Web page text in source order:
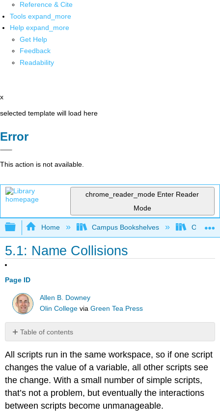
Reference & Cite
Tools expand_more
Help expand_more
Get Help
Feedback
Readability
x
selected template will load here
Error
This action is not available.
chrome_reader_mode Enter Reader
Mode
Expand/collapse global hierarchy
Home Campus Bookshelves Oxnard
5.1: Name Collisions
Page ID
Allen B. Downey
Olin College viaGreen Tea Press
Table of contents
No
All scripts run in the same workspace, so if one script
changes the value of a variable, all other scripts see
the change. With a small number of simple scripts,
that’s not a problem, but eventually the interactions
between scripts become unmanageable.